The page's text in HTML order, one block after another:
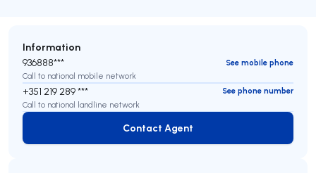
Information
936888***
See mobile phone
Call to national mobile network
+351 219 289 ***
See phone number
Call to national landline network
Contact Agent
Contact Agent